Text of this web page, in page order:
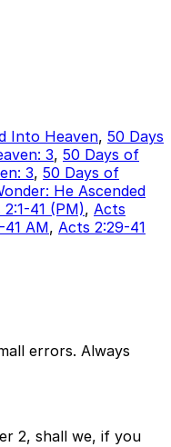
Into Heaven, 50 Days
3, 50 Days of
3, 50 Days of
He Ascended
2:1-41 (PM), Acts
AM, Acts 2:29-41
errors. Always
2, shall we, if you